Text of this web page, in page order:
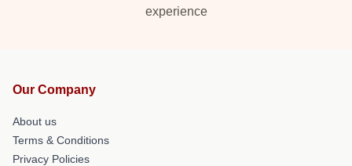
experience
Our Company
About us
Terms & Conditions
Privacy Policies